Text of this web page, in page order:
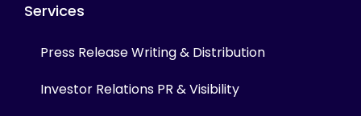
Services
Press Release Writing & Distribution
Investor Relations PR & Visibility